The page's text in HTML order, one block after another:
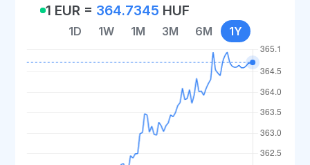
1 EUR = 364.7345 HUF
1D 1W 1M 3M 6M 1Y